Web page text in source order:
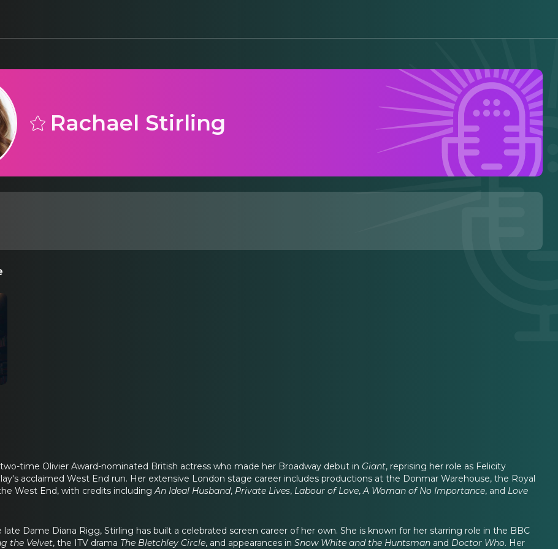
Rachael Stirling
two-time Olivier Award-nominated British actress who made her Broadway debut in Giant, reprising her role as Felicity
acclaimed West End run. Her extensive London stage career includes productions at the Donmar Warehouse, the Royal
West End, with credits includingAn Ideal Husband, Private Lives, Labour of Love,A Woman of No Importance, and Love
Dame Diana Rigg, Stirling has built a celebrated screen career of her own. She is known for her starring role in the BBC
the Velvet, the ITV drama The Bletchley Circle, and appearances in Snow White and the Huntsman and Doctor Who. Her